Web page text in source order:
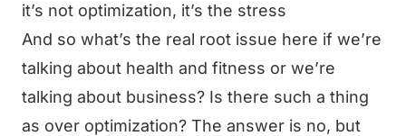
it’s not optimization, it’s the stress
And so what’s the real root issue here if we’re
talking about health and fitness or we’re
talking about business? Is there such a thing
as over optimization? The answer is no, but